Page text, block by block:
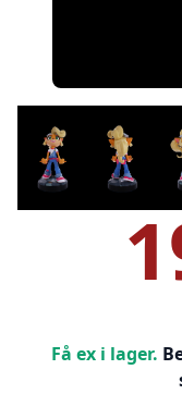
Få ex i lager.